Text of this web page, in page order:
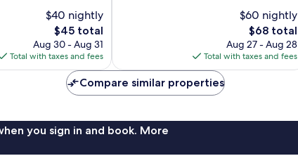
$40 nightly
The
price
is
$45
$45 total
Aug 30 - Aug 31
Total with taxes and fees
$60 nightly
The
price
is
$68
$68 total
Aug 27 - Aug 28
Total with taxes and fees
Compare similar properties
you sign in and book. More